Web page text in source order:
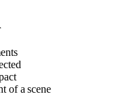
of a scene